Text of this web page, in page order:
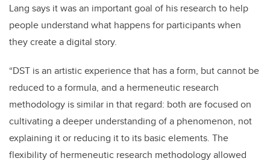
Lang says it was an important goal of his research to help
people understand what happens for participants when
they create a digital story.
“DST is an artistic experience that has a form, but cannot be
reduced to a formula, and a hermeneutic research
methodology is similar in that regard: both are focused on
cultivating a deeper understanding of a phenomenon, not
explaining it or reducing it to its basic elements. The
flexibility of hermeneutic research methodology allowed